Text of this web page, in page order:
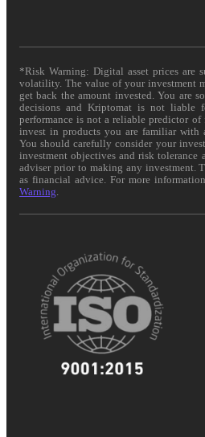
*Risk Warning: Digital asset prices are
volatility. The value of your investment
get back the amount invested. You are
decisions and Kriptomat is not liable
performance is not a reliable predictor
invest in products you are familiar with
You should carefully consider your
investment objectives and risk tolerance
adviser prior to making any investment.
as financial advice. For more
Warning